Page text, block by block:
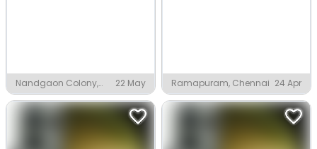
Nandgaon Colony,
Nandgaon Pode
22 May Ramapuram, Chennai 24 Apr